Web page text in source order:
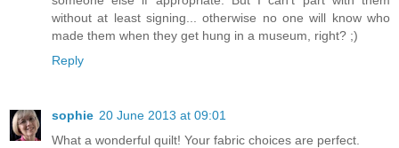
without at least signing... otherwise no one will know who
made them when they get hung in a museum, right? ;)
Reply
sophie 20 June 2013 at 09:01
What a wonderful quilt! Your fabric choices are perfect.